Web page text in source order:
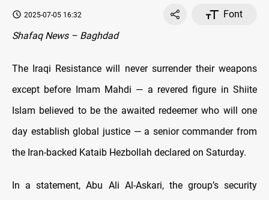
2025-07-05 16:32
Font
Shafaq News – Baghdad
The Iraqi Resistance will never surrender their weapons
except before Imam Mahdi — a revered figure in Shiite
Islam believed to be the awaited redeemer who will one
day establish global justice — a senior commander from
the Iran-backed Kataib Hezbollah declared on Saturday.
In a statement, Abu Ali Al-Askari, the group’s security